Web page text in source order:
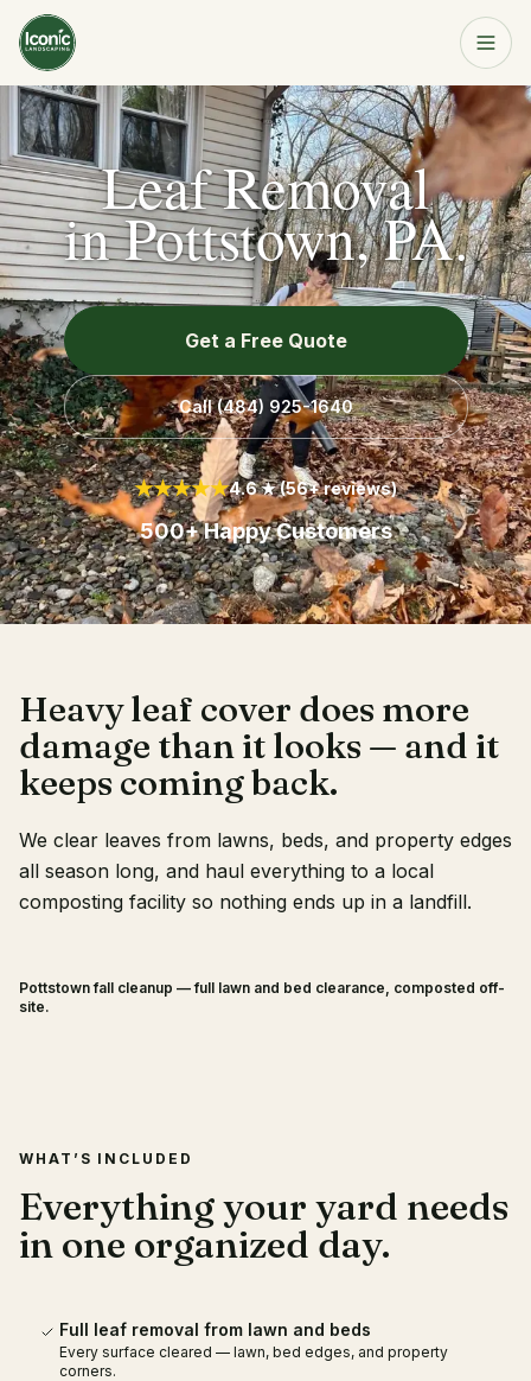
Home
Services
About
Resources
Service Area
Contact
Client Login
Get a Free Quote
Leaf Removal
in Pottstown, PA.
Get a Free Quote
Call(484) 925-1640
★★★★★4.6 ★ (56+ reviews)
500+ Happy Customers
Heavy leaf cover does more
damage than it looks — and it
keeps coming back.
We clear leaves from lawns, beds, and property edges
all season long, and haul everything to a local
composting facility so nothing ends up in a landfill.
BEFORE AFTER
Pottstown fall cleanup — full lawn and bed clearance, composted off-
site.
WHAT’S INCLUDED
Everything your yard needs
in one organized day.
Full leaf removal from lawn and beds
Every surface cleared — lawn, bed edges, and property
corners.